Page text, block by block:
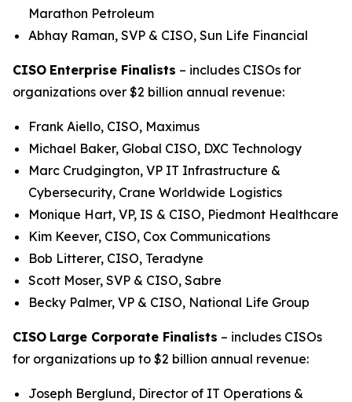
Marathon Petroleum
Abhay Raman, SVP & CISO, Sun Life Financial
CISO Enterprise Finalists – includes CISOs for
organizations over $2 billion annual revenue:
Frank Aiello, CISO, Maximus
Michael Baker, Global CISO, DXC Technology
Marc Crudgington, VP IT Infrastructure &
Cybersecurity, Crane Worldwide Logistics
Monique Hart, VP, IS & CISO, Piedmont Healthcare
Kim Keever, CISO, Cox Communications
Bob Litterer, CISO, Teradyne
Scott Moser, SVP & CISO, Sabre
Becky Palmer, VP & CISO, National Life Group
CISO Large Corporate Finalists – includes CISOs
for organizations up to $2 billion annual revenue:
Joseph Berglund, Director of IT Operations &